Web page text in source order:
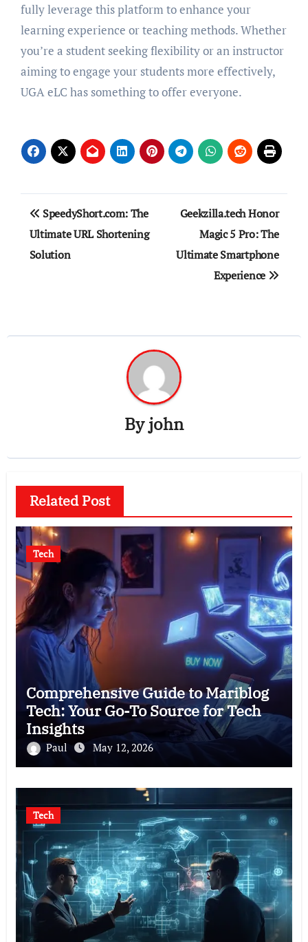
fully leverage this platform to enhance your
learning experience or teaching methods. Whether
you’re a student seeking flexibility or an instructor
aiming to engage your students more effectively,
UGA eLC has something to offer everyone.
Post
navigation
SpeedyShort.com: The
Ultimate URL Shortening
Solution
Geekzilla.tech Honor
Magic 5 Pro: The
Ultimate Smartphone
Experience
Byjohn
Related Post
Tech
Comprehensive Guide to Mariblog
Tech: Your Go-To Source for Tech
Insights
Paul May 12, 2026
Tech